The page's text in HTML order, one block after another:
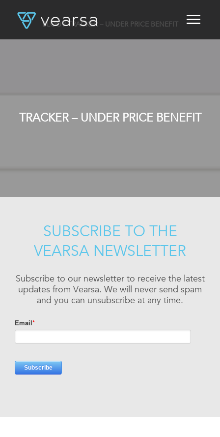
LOGIN
BLOG/ TRACKER – UNDER PRICE BENEFIT
TRACKER – UNDER PRICE BENEFIT
SUBSCRIBE TO THE
VEARSA NEWSLETTER
Subscribe to our newsletter to receive the latest
updates from Vearsa. We will never send spam
and you can unsubscribe at any time.